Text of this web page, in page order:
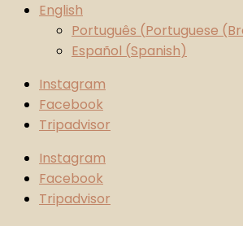
English
Português (Portuguese
Español (Spanish)
Instagram
Facebook
Tripadvisor
Instagram
Facebook
Tripadvisor